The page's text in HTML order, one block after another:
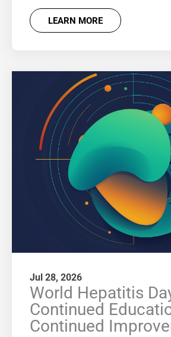
LEARN MORE
Jul 28, 2026
World Hepatitis
Continued
Continued